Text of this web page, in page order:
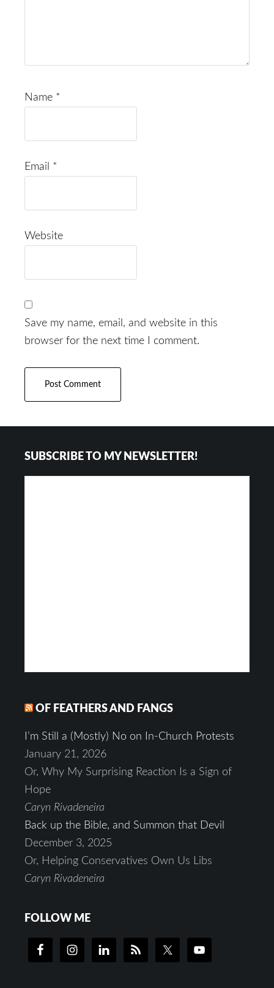
Name *
Email *
Website
Save my name, email, and website in this
browser for the next time I comment.
SUBSCRIBE TO MY NEWSLETTER!
OF FEATHERS AND FANGS
I’m Still a (Mostly) No on In-Church Protests
January 21, 2026
Or, Why My Surprising Reaction Is a Sign of
Hope
Caryn Rivadeneira
Back up the Bible, and Summon that Devil
December 3, 2025
Or, Helping Conservatives Own Us Libs
Caryn Rivadeneira
FOLLOW ME